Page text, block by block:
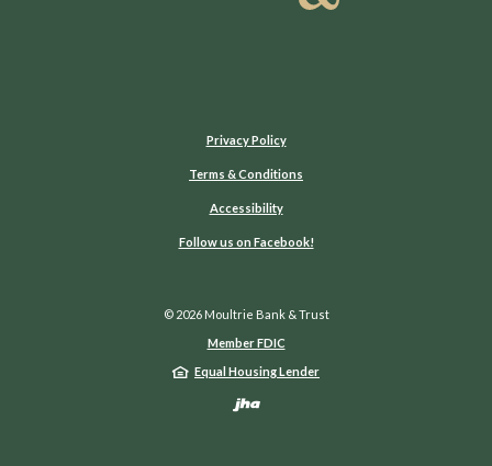
Privacy Policy
Terms & Conditions
Accessibility
Follow us on Facebook!(Opens in a new Window)
© 2026Moultrie Bank & Trust
Member FDIC
Equal Housing Lender
Created by Jack